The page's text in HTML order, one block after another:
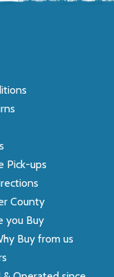
Pick-ups
County
you Buy
Buy from us